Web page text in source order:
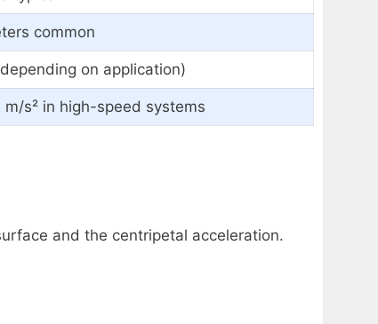
common
on application)
s² in high-speed systems
and the centripetal acceleration.